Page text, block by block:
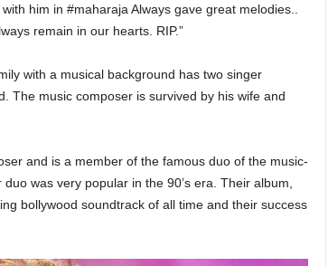
him in #maharaja Always gave great melodies..
remain in our hearts. RIP.”
with a musical background has two singer
The music composer is survived by his wife and
and is a member of the famous duo of the music-
was very popular in the 90’s era. Their album,
bollywood soundtrack of all time and their success